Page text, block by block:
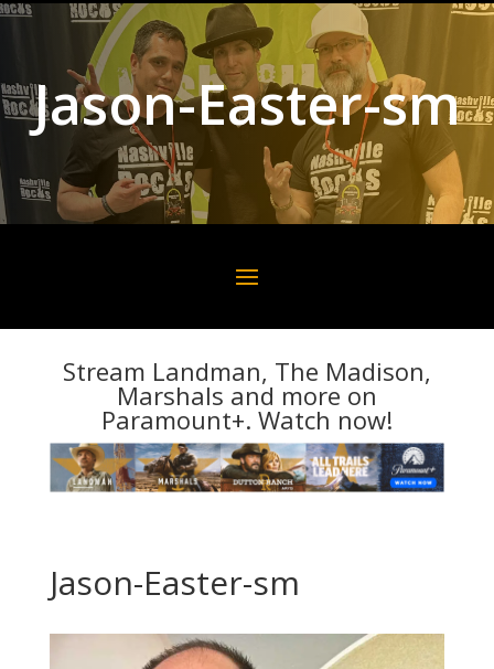
Jason-Easter-sm
Stream Landman, The Madison,
Marshals and more on
Paramount+. Watch now!
Jason-Easter-sm